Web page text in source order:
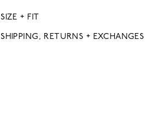
SIZE + FIT
SHIPPING, RETURNS + EXCHANGES